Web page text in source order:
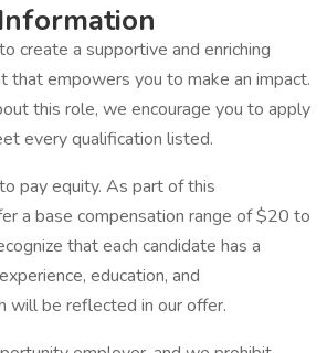
create a supportive and enriching
that empowers you to make an impact.
this role, we encourage you to apply
every qualification listed.
pay equity. As part of this
a base compensation range of $20 to
that each candidate has a
education, and
will be reflected in our offer.